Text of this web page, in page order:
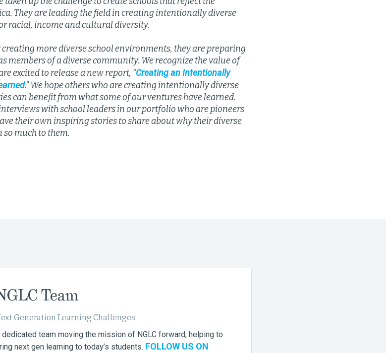
They are leading the field in creating intentionally diverse
racial, income and cultural diversity.
creating more diverse school environments, they are preparing
members of a diverse community. We recognize the value of
excited to release a new report, “Creating an Intentionally
.” We hope others who are creating intentionally diverse
can benefit from what some of our ventures have learned.
with school leaders in our portfolio who are pioneers
their own inspiring stories to share about why their diverse
much to them.
Team
Generation Learning Challenges
dedicated team moving the mission of NGLC forward, helping to
next gen learning to today’s students. FOLLOW US ON